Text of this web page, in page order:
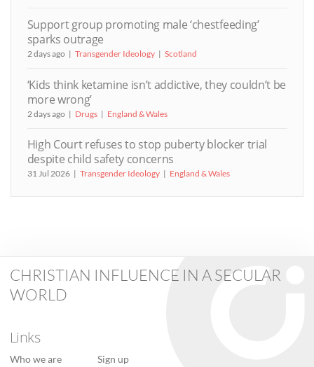
Support group promoting male ‘chestfeeding’
sparks outrage
2 days ago Transgender Ideology Scotland
‘Kids think ketamine isn’t addictive, they couldn’t be
more wrong’
2 days ago Drugs England & Wales
High Court refuses to stop puberty blocker trial
despite child safety concerns
31 Jul 2026 Transgender Ideology England & Wales
CHRISTIAN INFLUENCE IN A SECULAR
WORLD
Links
Who we are
Sign up